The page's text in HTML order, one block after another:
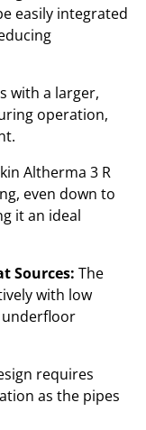
easily integrated
with a larger,
operation,
Altherma 3 R
even down to
it an ideal
Sources: The
with low
underfloor
requires
as the pipes